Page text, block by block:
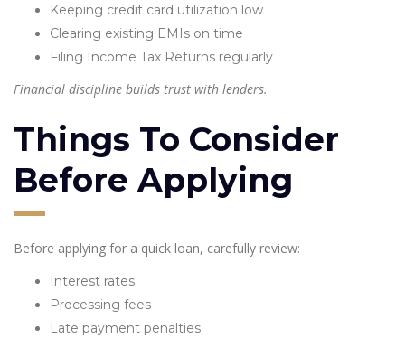
Keeping credit card utilization low
Clearing existing EMIs on time
Filing Income Tax Returns regularly
Financial discipline builds trust with lenders.
Things To Consider
Before Applying
Before applying for a quick loan, carefully review:
Interest rates
Processing fees
Late payment penalties